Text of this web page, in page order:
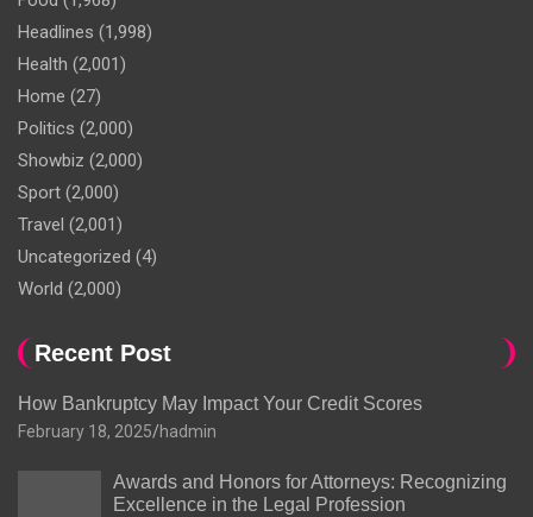
Headlines (1,998)
Health (2,001)
Home (27)
Politics (2,000)
Showbiz (2,000)
Sport (2,000)
Travel (2,001)
Uncategorized (4)
World (2,000)
Recent Post
How Bankruptcy May Impact Your Credit Scores
February 18, 2025 hadmin
Awards and Honors for Attorneys: Recognizing
Excellence in the Legal Profession